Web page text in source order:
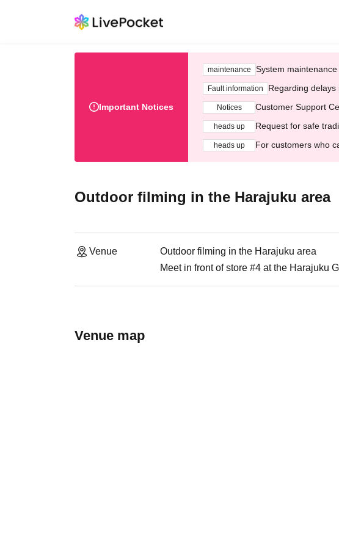
Important Notices
maintenance System
Fault information Regarding
Notices Customer Support
heads up Request for safe
heads up For customers who
Outdoor filming in the Harajuku area
Venue
Outdoor filming in the Harajuku area
Meet in front of store #4 at the Harajuku
Venue map